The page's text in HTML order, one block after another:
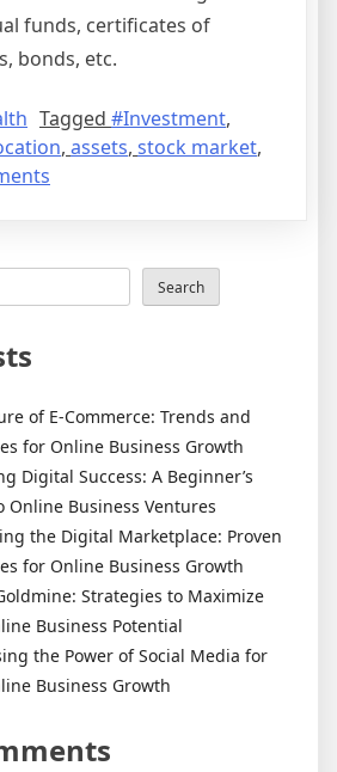
funds, certificates of
bonds, etc.
Tagged #Investment,
, assets, stock market,
Search
of E-Commerce: Trends and
for Online Business Growth
Digital Success: A Beginner’s
Online Business Ventures
the Digital Marketplace: Proven
for Online Business Growth
Strategies to Maximize
Business Potential
the Power of Social Media for
Business Growth